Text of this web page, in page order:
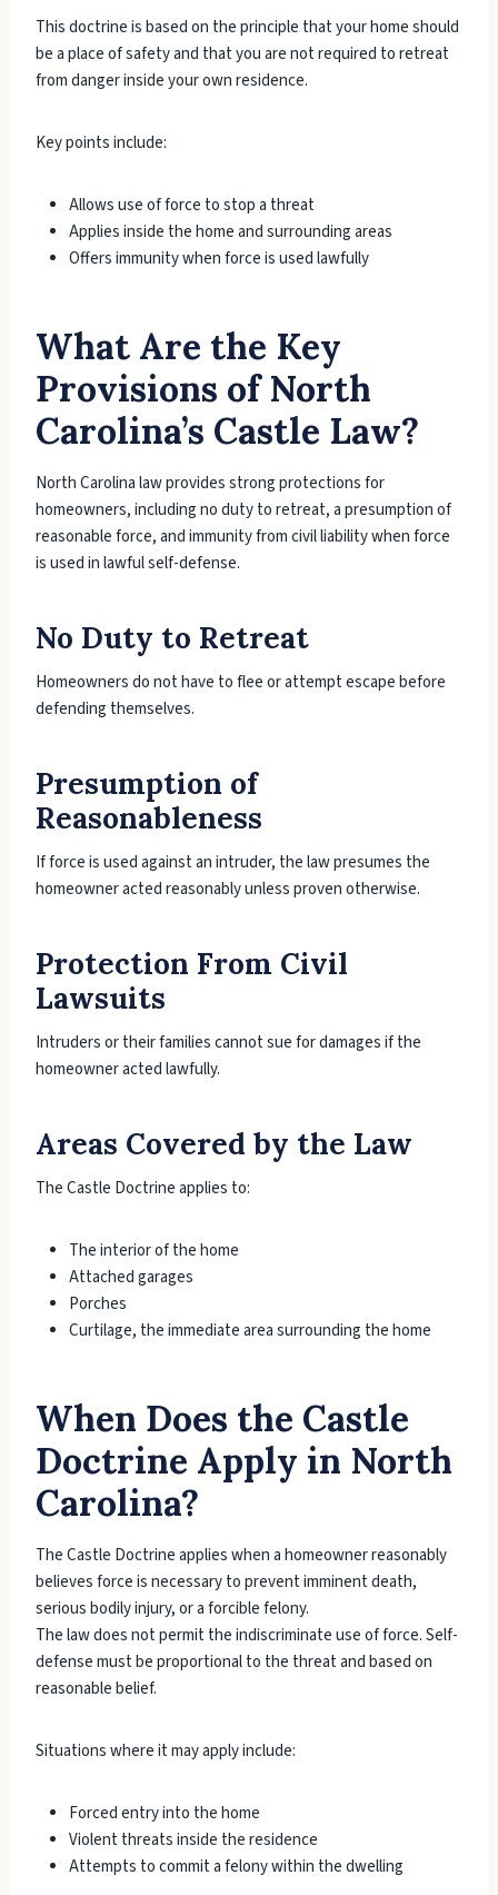
This doctrine is based on the principle that your home should
be a place of safety and that you are not required to retreat
from danger inside your own residence.
Key points include:
Allows use of force to stop a threat
Applies inside the home and surrounding areas
Offers immunity when force is used lawfully
What Are the Key
Provisions of North
Carolina’s Castle Law?
North Carolina law provides strong protections for
homeowners, including no duty to retreat, a presumption of
reasonable force, and immunity from civil liability when force
is used in lawful self-defense.
No Duty to Retreat
Homeowners do not have to flee or attempt escape before
defending themselves.
Presumption of
Reasonableness
If force is used against an intruder, the law presumes the
homeowner acted reasonably unless proven otherwise.
Protection From Civil
Lawsuits
Intruders or their families cannot sue for damages if the
homeowner acted lawfully.
Areas Covered by the Law
The Castle Doctrine applies to:
The interior of the home
Attached garages
Porches
Curtilage, the immediate area surrounding the home
When Does the Castle
Doctrine Apply in North
Carolina?
The Castle Doctrine applies when a homeowner reasonably
believes force is necessary to prevent imminent death,
serious bodily injury, or a forcible felony.
The law does not permit the indiscriminate use of force. Self-
defense must be proportional to the threat and based on
reasonable belief.
Situations where it may apply include:
Forced entry into the home
Violent threats inside the residence
Attempts to commit a felony within the dwelling